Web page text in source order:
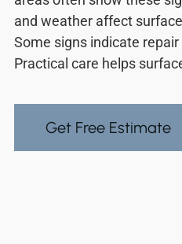
and weather affect
Some signs indicate
Practical care helps
Get Free Estimate